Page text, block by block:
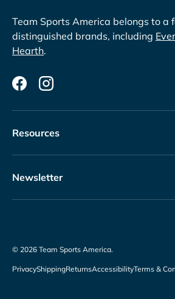
Team Sports America belongs to a
distinguished brands, including
Hearth.
FacebookInstagram
Resources
Newsletter
© 2026 Team Sports America.
PrivacyShippingReturnsAccessibilityTerms &